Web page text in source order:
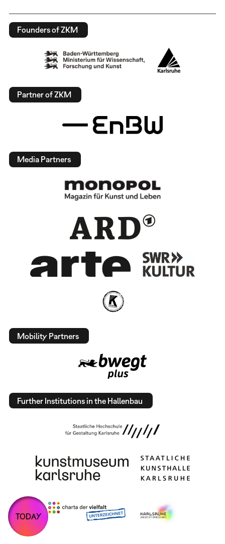
Founders of ZKM
Partner of ZKM
Media Partners
Mobility Partners
Further Institutions in the Hallenbau
TODAY